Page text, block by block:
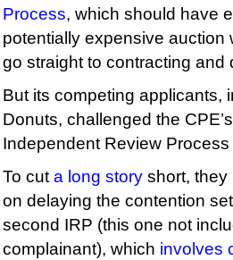
Process, which should have
potentially expensive auction
go straight to contracting and
But its competing applicants,
Donuts, challenged the
Independent Review
To cut a long story short, they
on delaying the contention
second IRP (this one not
complainant), which involves